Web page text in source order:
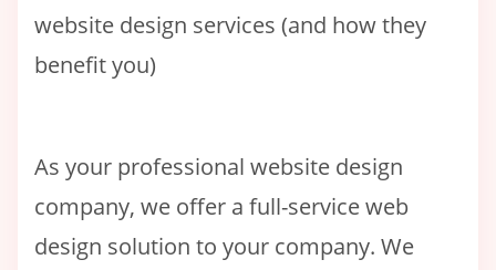
website design services (and how they
benefit you)
As your professional website design
company, we offer a full-service web
design solution to your company. We